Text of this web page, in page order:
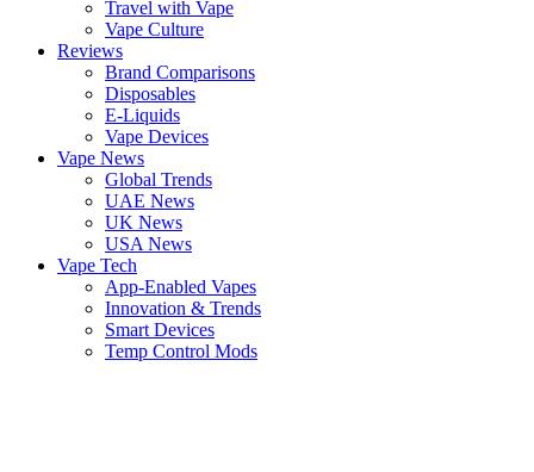
Travel with Vape
Vape Culture
Reviews
Brand Comparisons
Disposables
E-Liquids
Vape Devices
Vape News
Global Trends
UAE News
UK News
USA News
Vape Tech
App-Enabled Vapes
Innovation & Trends
Smart Devices
Temp Control Mods